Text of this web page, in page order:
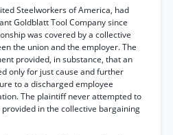
Steelworkers of America, had
Goldblatt Tool Company since
was covered by a collective
the union and the employer. The
provided, in substance, that an
only for just cause and further
to a discharged employee
The plaintiff never attempted to
in the collective bargaining